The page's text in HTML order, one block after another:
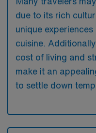
due to its rich
unique
cuisine.
cost of living and
make it an
to settle down